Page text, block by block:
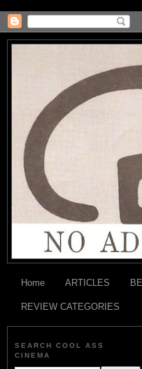
Home ARTICLES
REVIEW CATEGORIES
SEARCH COOL ASS
CINEMA